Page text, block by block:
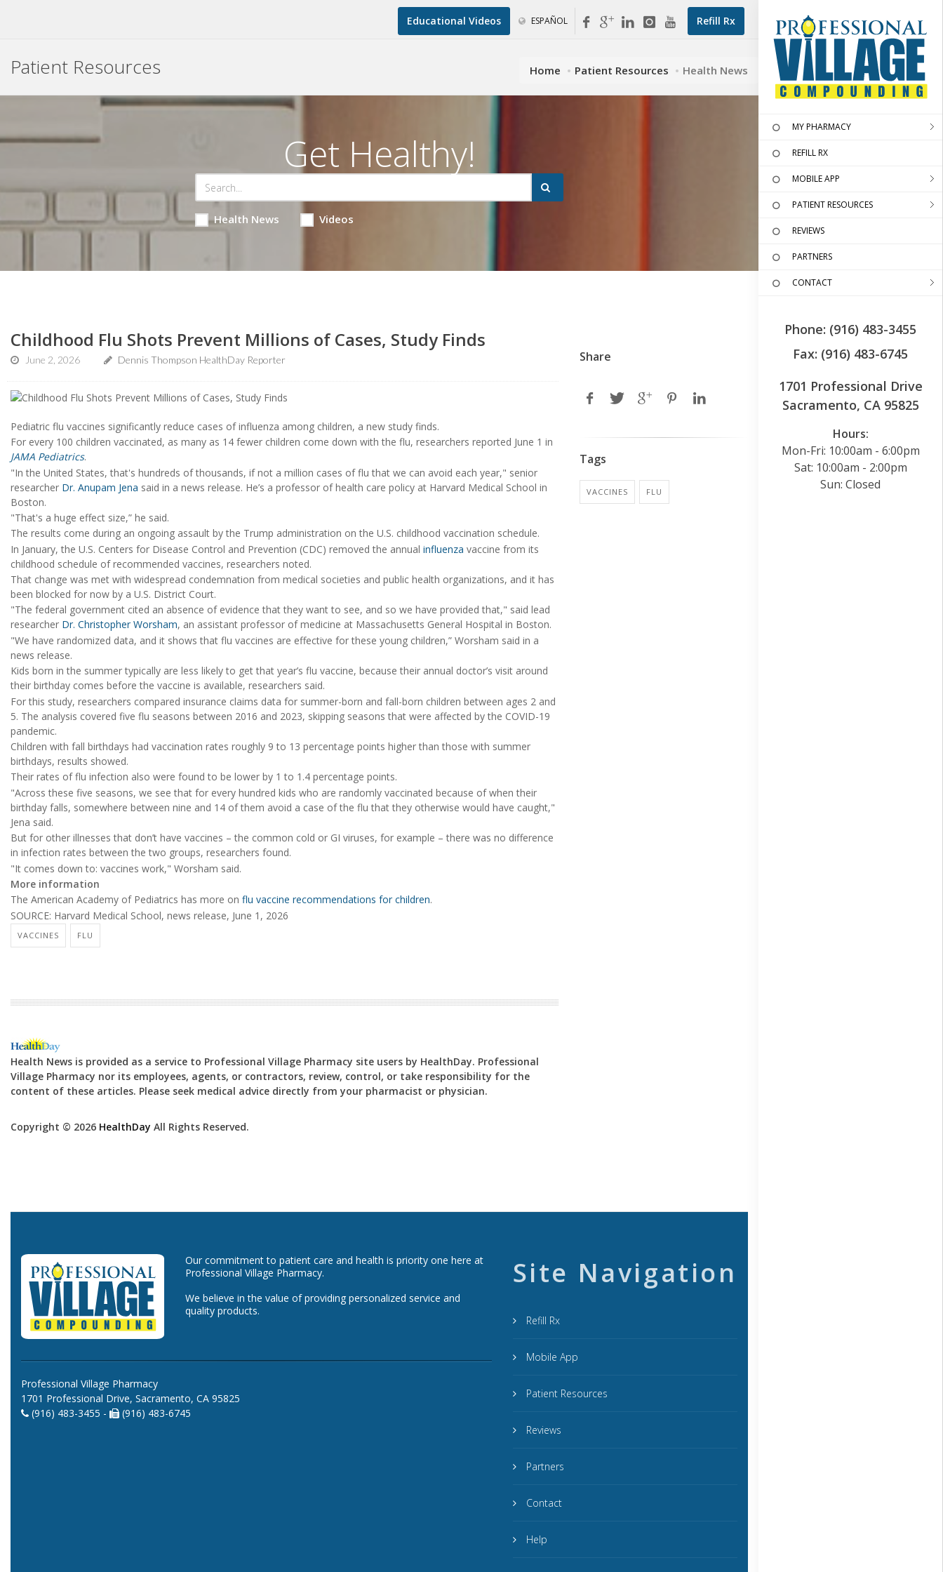
Refill Rx
Educational Videos ESPAÑOL
MY PHARMACY
REFILL RX
MOBILE APP
PATIENT RESOURCES
REVIEWS
PARTNERS
CONTACT
Phone: (916) 483-3455
Fax: (916) 483-6745
1701 Professional Drive
Sacramento, CA 95825
Hours:
Mon-Fri: 10:00am - 6:00pm
Sat: 10:00am - 2:00pm
Sun: Closed
Patient Resources Home Patient Resources Health News
Get Healthy!
Health News Videos
Childhood Flu Shots Prevent Millions of Cases, Study Finds
June 2, 2026 Dennis Thompson HealthDay Reporter
Pediatric flu vaccines significantly reduce cases of influenza among children, a new study finds.
For every 100 children vaccinated, as many as 14 fewer children come down with the flu, researchers reported June 1 in
JAMA Pediatrics.
"In the United States, that's hundreds of thousands, if not a million cases of flu that we can avoid each year," senior
researcher Dr. Anupam Jena said in a news release. He’s a professor of health care policy at Harvard Medical School in
Boston.
"That's a huge effect size,” he said.
The results come during an ongoing assault by the Trump administration on the U.S. childhood vaccination schedule.
In January, the U.S. Centers for Disease Control and Prevention (CDC) removed the annual influenza vaccine from its
childhood schedule of recommended vaccines, researchers noted.
That change was met with widespread condemnation from medical societies and public health organizations, and it has
been blocked for now by a U.S. District Court.
"The federal government cited an absence of evidence that they want to see, and so we have provided that," said lead
researcher Dr. Christopher Worsham, an assistant professor of medicine at Massachusetts General Hospital in Boston.
"We have randomized data, and it shows that flu vaccines are effective for these young children,” Worsham said in a
news release.
Kids born in the summer typically are less likely to get that year’s flu vaccine, because their annual doctor’s visit around
their birthday comes before the vaccine is available, researchers said.
For this study, researchers compared insurance claims data for summer-born and fall-born children between ages 2 and
5. The analysis covered five flu seasons between 2016 and 2023, skipping seasons that were affected by the COVID-19
pandemic.
Children with fall birthdays had vaccination rates roughly 9 to 13 percentage points higher than those with summer
birthdays, results showed.
Their rates of flu infection also were found to be lower by 1 to 1.4 percentage points.
"Across these five seasons, we see that for every hundred kids who are randomly vaccinated because of when their
birthday falls, somewhere between nine and 14 of them avoid a case of the flu that they otherwise would have caught,"
Jena said.
But for other illnesses that don’t have vaccines – the common cold or GI viruses, for example – there was no difference
in infection rates between the two groups, researchers found.
"It comes down to: vaccines work," Worsham said.
More information
The American Academy of Pediatrics has more on flu vaccine recommendations for children.
SOURCE: Harvard Medical School, news release, June 1, 2026
VACCINES FLU
Health News is provided as a service to Professional Village Pharmacy site users by HealthDay. Professional
Village Pharmacy nor its employees, agents, or contractors, review, control, or take responsibility for the
content of these articles. Please seek medical advice directly from your pharmacist or physician.
Copyright © 2026 HealthDay All Rights Reserved.
Share
Tags
VACCINES FLU
Our commitment to patient care and health is priority one here at
Professional Village Pharmacy.
We believe in the value of providing personalized service and
quality products.
Professional Village Pharmacy
1701 Professional Drive, Sacramento, CA 95825
(916) 483-3455 -
(916) 483-6745
Site Navigation
Refill Rx
Mobile App
Patient Resources
Reviews
Partners
Contact
Help